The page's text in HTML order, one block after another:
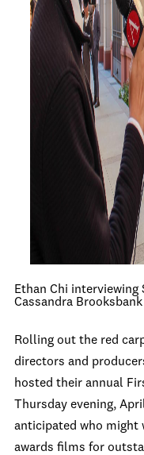
Ethan Chi interviewing
Cassandra
Rolling out the red
directors and
hosted their annual
Thursday evening,
anticipated who might
awards films for